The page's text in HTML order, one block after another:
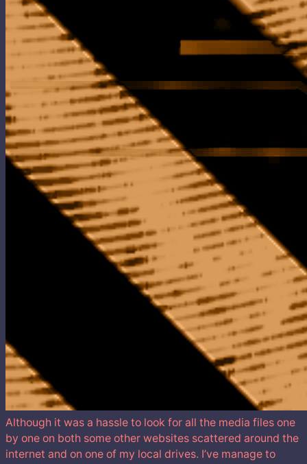
Although it was a hassle to look for all the media files one
by one on both some other websites scattered around the
internet and on one of my local drives. I’ve manage to